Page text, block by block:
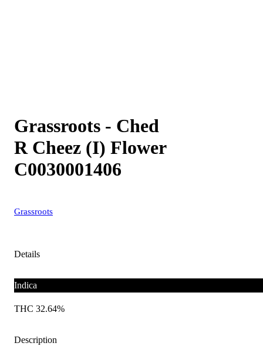
Grassroots - Ched
R Cheez (I) Flower
C0030001406
Grassroots
Details
Indica
THC 32.64%
Description